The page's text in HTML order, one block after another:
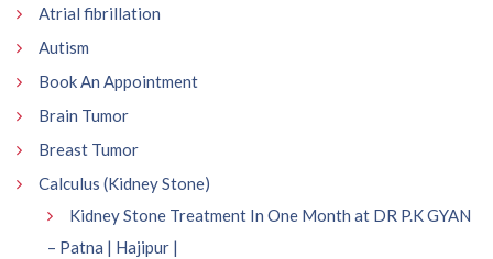
Atrial fibrillation
Autism
Book An Appointment
Brain Tumor
Breast Tumor
Calculus (Kidney Stone)
Kidney Stone Treatment In One Month at DR P.K GYAN
– Patna | Hajipur |